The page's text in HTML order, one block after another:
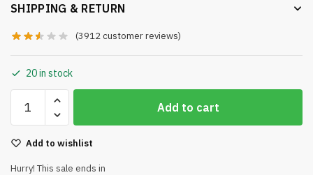
SHIPPING & RETURN
(3912customer reviews)
20 in stock
Add to cart
Add to wishlist
Hurry! This sale ends in